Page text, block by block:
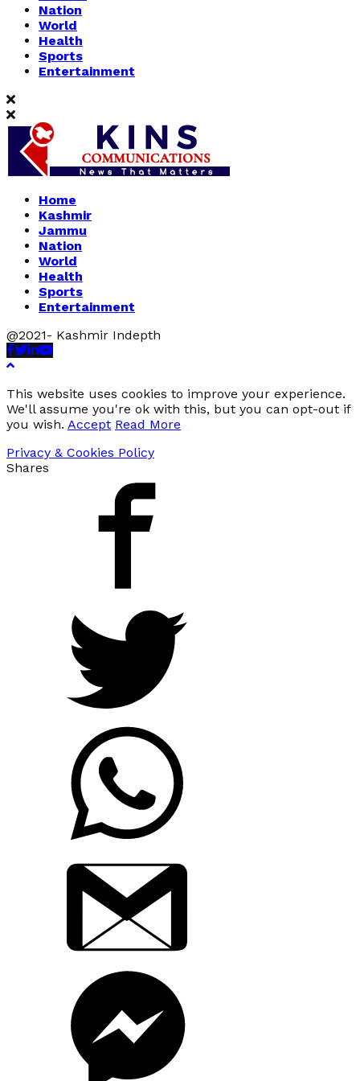
Nation
World
Health
Sports
Entertainment
Home
Kashmir
Jammu
Nation
World
Health
Sports
Entertainment
@2021- Kashmir Indepth
Facebook
Twitter
Linkedin
Youtube
This website uses cookies to improve your experience.
We'll assume you're ok with this, but you can opt-out if
you wish. Accept Read More
Privacy & Cookies Policy
Shares